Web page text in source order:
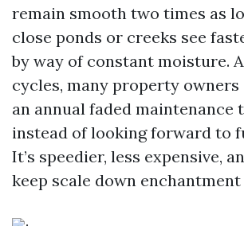
remain smooth two times as
close ponds or creeks see
by way of constant moisture.
cycles, many property owners
an annual faded maintenance
instead of looking forward to
It’s speedier, less expensive,
keep scale down